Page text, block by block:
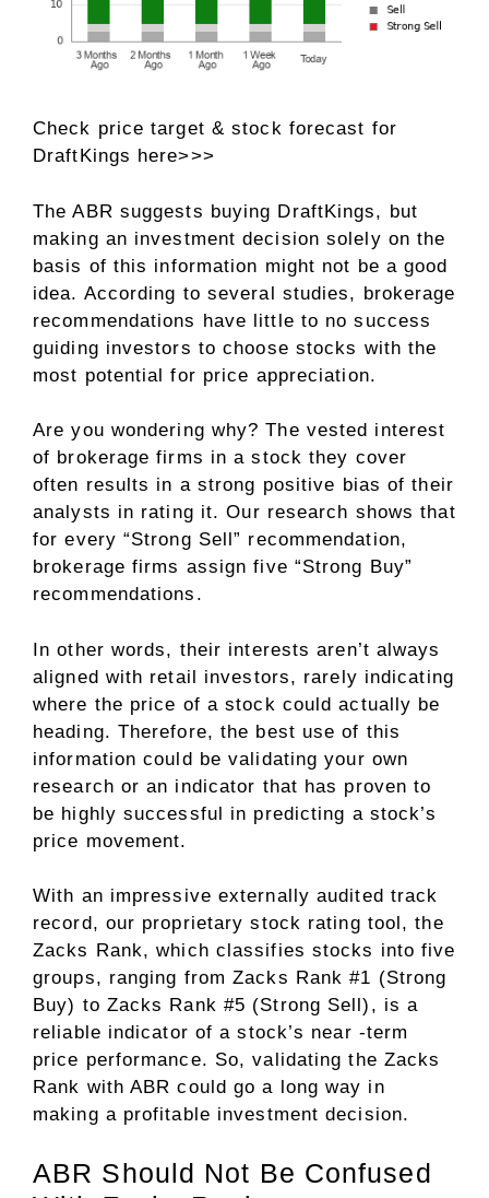
Check price target & stock forecast for
DraftKings here>>>
The ABR suggests buying DraftKings, but
making an investment decision solely on the
basis of this information might not be a good
idea. According to several studies, brokerage
recommendations have little to no success
guiding investors to choose stocks with the
most potential for price appreciation.
Are you wondering why? The vested interest
of brokerage firms in a stock they cover
often results in a strong positive bias of their
analysts in rating it. Our research shows that
for every “Strong Sell” recommendation,
brokerage firms assign five “Strong Buy”
recommendations.
In other words, their interests aren’t always
aligned with retail investors, rarely indicating
where the price of a stock could actually be
heading. Therefore, the best use of this
information could be validating your own
research or an indicator that has proven to
be highly successful in predicting a stock’s
price movement.
With an impressive externally audited track
record, our proprietary stock rating tool, the
Zacks Rank, which classifies stocks into five
groups, ranging from Zacks Rank #1 (Strong
Buy) to Zacks Rank #5 (Strong Sell), is a
reliable indicator of a stock’s near -term
price performance. So, validating the Zacks
Rank with ABR could go a long way in
making a profitable investment decision.
ABR Should Not Be Confused